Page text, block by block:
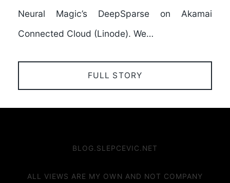
Neural Magic’s DeepSparse on Akamai
Connected Cloud (Linode). We…
FULL STORY
BLOG.SLEPCEVIC.NET
ALL VIEWS ARE MY OWN AND NOT COMPANY